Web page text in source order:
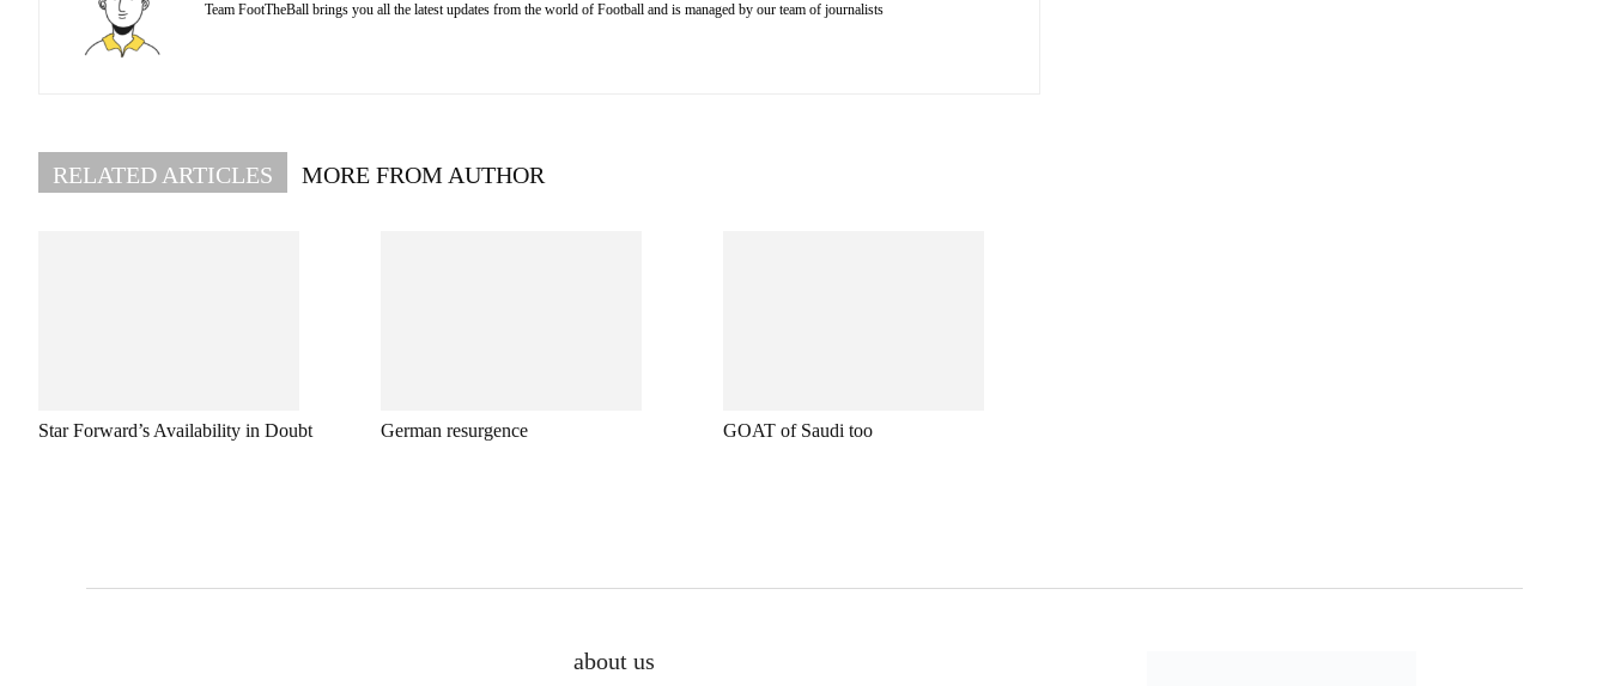
Team FootTheBall brings you all the latest updates from the world of Football and is managed by our team of journalists
RELATED ARTICLES MORE FROM AUTHOR
Star Forward’s Availability in Doubt German resurgence GOAT of Saudi too
about us